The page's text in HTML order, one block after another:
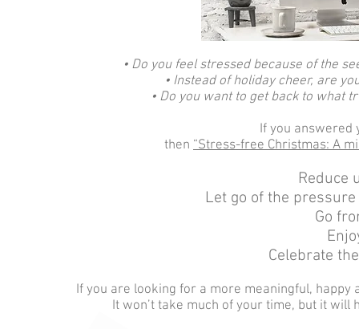
• Do you feel stressed because of the
• Instead of holiday cheer, are
• Do you want to get back to what
If you answered
then “Stress-free Christmas: A
Reduce
Let go of the
Go
Celebrate
If you are looking for a more meaningful,
It won’t take much of your time, but it will